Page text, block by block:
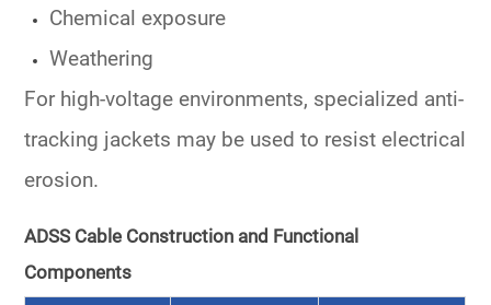
Chemical exposure
Weathering
For high-voltage environments, specialized anti-
tracking jackets may be used to resist electrical
erosion.
ADSS Cable Construction and Functional
Components